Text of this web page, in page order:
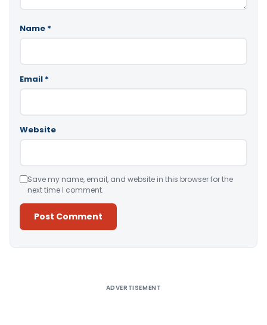
Name *
Email *
Website
Save my name, email, and website in this browser for the
next time I comment.
ADVERTISEMENT